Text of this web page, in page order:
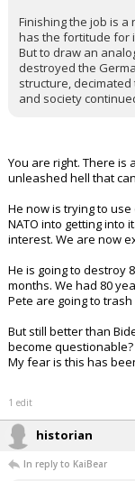
Finishing the job is a
has the fortitude for
But to draw an
destroyed the
structure,
and society
You are right. There is
unleashed hell that
He now is trying to
NATO into getting into
interest. We are now
He is going to destroy
months. We had 80
Pete are going to
But still better than
become
My fear is this has
1 edit
historian
In reply to KaiBear